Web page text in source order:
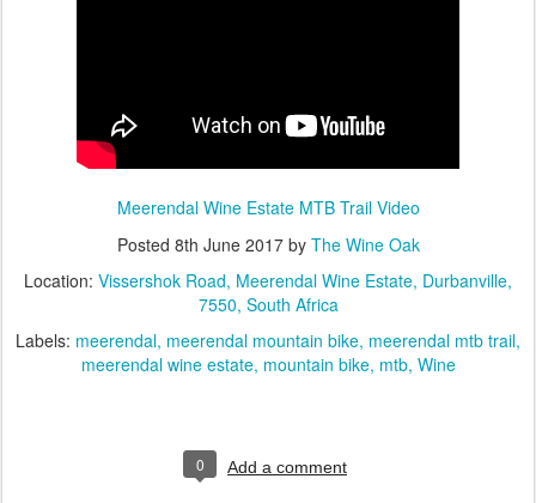
Meerendal Wine Estate MTB Trail Video
Posted 8th June 2017by The Wine Oak
Location: Vissershok Road, Meerendal Wine Estate, Durbanville,
7550, South Africa
Labels: meerendal meerendal mountain bike meerendal mtb trail
meerendal wine estate mountain bike mtb Wine
0 Add a comment